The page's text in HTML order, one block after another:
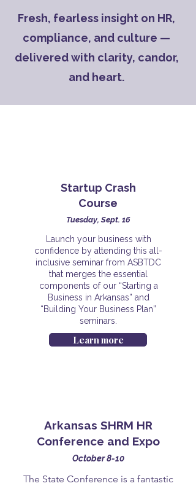
Fresh, fearless insight on HR,
compliance, and culture —
delivered with clarity, candor,
and heart.
Startup Crash
Course
Tuesday, Sept. 16
Launch your business with
confidence by attending this all-
inclusive seminar from ASBTDC
that merges the essential
components of our “Starting a
Business in Arkansas” and
“Building Your Business Plan”
seminars.
Learn more
Arkansas SHRM HR
Conference and Expo
October 8-10
The State Conference is a fantastic